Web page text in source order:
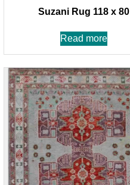
Suzani Rug 118 x 80
Read more